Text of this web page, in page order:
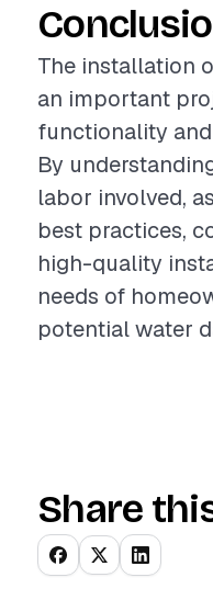
The installation
an important
functionality
By
labor involved,
best practices,
high-quality
needs of
potential water
Share